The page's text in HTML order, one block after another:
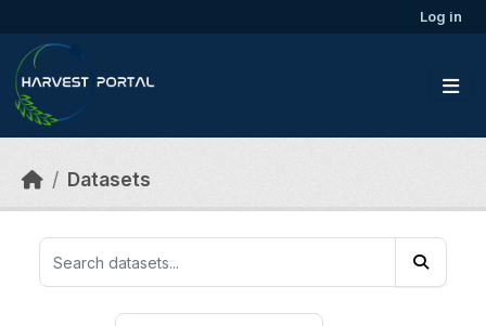
Log in
Datasets